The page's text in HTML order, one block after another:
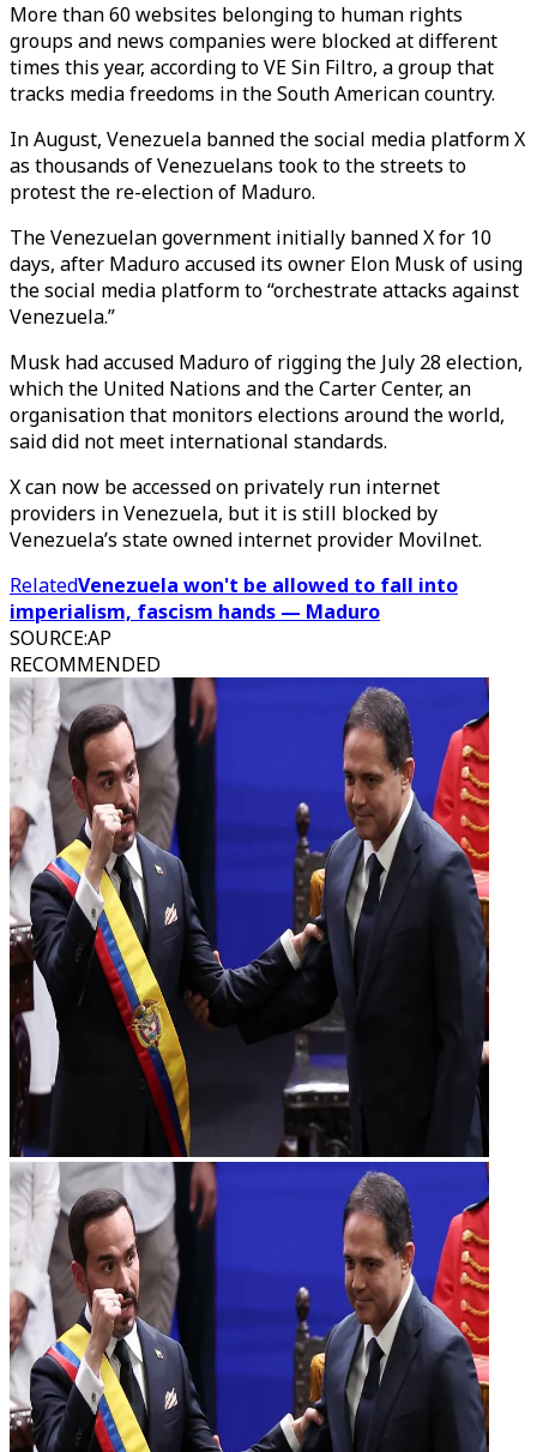
More than 60 websites belonging to human rights
groups and news companies were blocked at different
times this year, according to VE Sin Filtro, a group that
tracks media freedoms in the South American country.
In August, Venezuela banned the social media platform X
as thousands of Venezuelans took to the streets to
protest the re-election of Maduro.
The Venezuelan government initially banned X for 10
days, after Maduro accused its owner Elon Musk of using
the social media platform to “orchestrate attacks against
Venezuela.”
Musk had accused Maduro of rigging the July 28 election,
which the United Nations and the Carter Center, an
organisation that monitors elections around the world,
said did not meet international standards.
X can now be accessed on privately run internet
providers in Venezuela, but it is still blocked by
Venezuela’s state owned internet provider Movilnet.
RelatedVenezuela won't be allowed to fall into
imperialism, fascism hands — Maduro
SOURCE:AP
RECOMMENDED